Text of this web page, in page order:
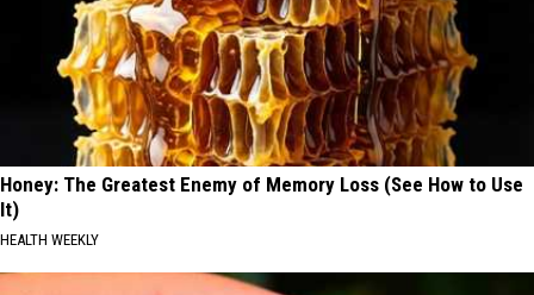
Honey: The Greatest Enemy of Memory Loss (See How to Use
It)
HEALTH WEEKLY